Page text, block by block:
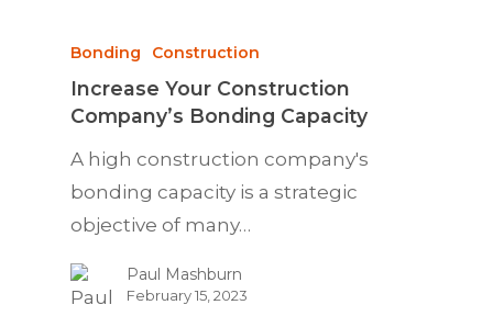
Bonding Construction
Increase Your Construction
Company’s Bonding Capacity
A high construction company's
bonding capacity is a strategic
objective of many…
Paul Mashburn
February 15, 2023